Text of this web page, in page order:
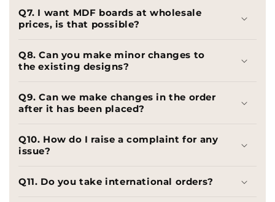
Q7. I want MDF boards at wholesale
prices, is that possible?
Q8. Can you make minor changes to
the existing designs?
Q9. Can we make changes in the order
after it has been placed?
Q10. How do I raise a complaint for any
issue?
Q11. Do you take international orders?